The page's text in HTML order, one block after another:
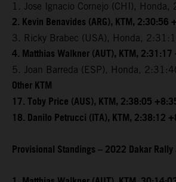
1. Jose Ignacio Cornejo (CHI),
2. Kevin Benavides (ARG), KTM, 2:30:56
3. Ricky Brabec (USA), Honda,
4. Matthias Walkner (AUT), KTM,
5. Joan Barreda (ESP), Honda,
Other KTM
17. Toby Price (AUS), KTM, 2:38:05
18. Danilo Petrucci (ITA), KTM, 2:38:12
Provisional Standings – 2022 Dakar